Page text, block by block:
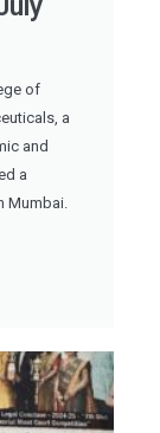
of
a
and
a
Mumbai.